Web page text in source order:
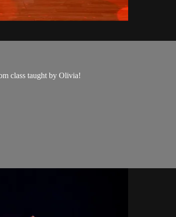
class taught by Olivia!